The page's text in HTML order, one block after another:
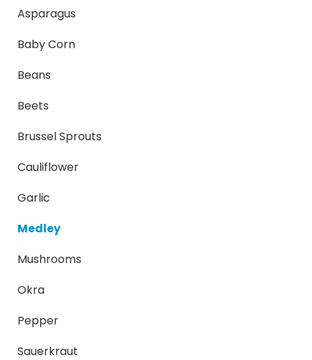
Asparagus
Baby Corn
Beans
Beets
Brussel Sprouts
Cauliflower
Garlic
Medley
Mushrooms
Okra
Pepper
Sauerkraut